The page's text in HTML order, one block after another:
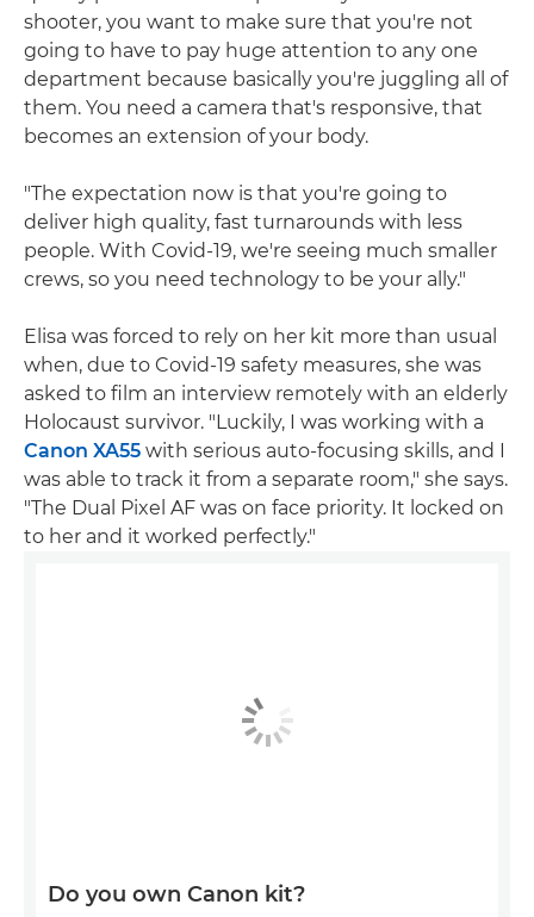
shooter, you want to make sure that you're not
going to have to pay huge attention to any one
department because basically you're juggling all of
them. You need a camera that's responsive, that
becomes an extension of your body.
"The expectation now is that you're going to
deliver high quality, fast turnarounds with less
people. With Covid-19, we're seeing much smaller
crews, so you need technology to be your ally."
Elisa was forced to rely on her kit more than usual
when, due to Covid-19 safety measures, she was
asked to film an interview remotely with an elderly
Holocaust survivor. "Luckily, I was working with a
Canon XA55 with serious auto-focusing skills, and I
was able to track it from a separate room," she says.
"The Dual Pixel AF was on face priority. It locked on
to her and it worked perfectly."
Do you own Canon kit?